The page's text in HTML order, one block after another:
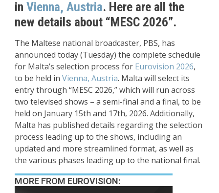
in Vienna, Austria. Here are all the
new details about “MESC 2026”.
The Maltese national broadcaster, PBS, has
announced today (Tuesday) the complete schedule
for Malta’s selection process for Eurovision 2026,
to be held in Vienna, Austria. Malta will select its
entry through “MESC 2026,” which will run across
two televised shows – a semi-final and a final, to be
held on January 15th and 17th, 2026. Additionally,
Malta has published details regarding the selection
process leading up to the shows, including an
updated and more streamlined format, as well as
the various phases leading up to the national final.
MORE FROM EUROVISION: